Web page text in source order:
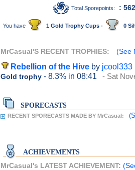
Total Sporepoints: : 562
You have 1 Gold Trophy Cups - 0
MrCasual'S RECENT TROPHIES: (See
Rebellion of the Hive by jcool333
Gold trophy - 8.3% in 08:41 - Sat
SPORECASTS
RECENT SPORECASTS MADE BY MrCasual:
ACHIEVEMENTS
MrCasual's LATEST ACHIEVEMENT: